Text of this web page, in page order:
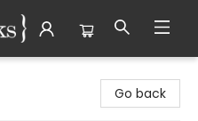
Go back